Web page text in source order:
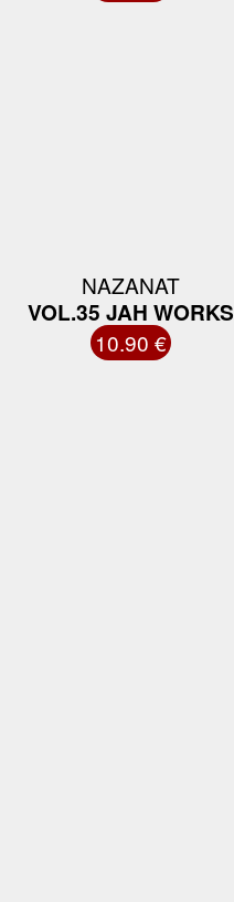
NAZANAT
VOL.35 JAH WORKS
10.90 €